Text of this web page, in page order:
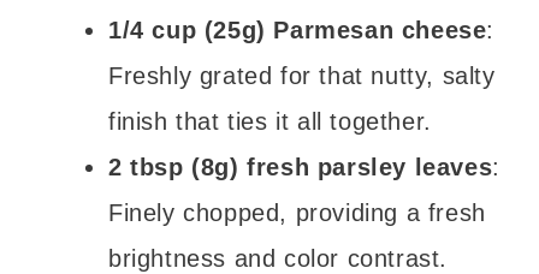
1/4 cup (25g) Parmesan cheese:
Freshly grated for that nutty, salty
finish that ties it all together.
2 tbsp (8g) fresh parsley leaves:
Finely chopped, providing a fresh
brightness and color contrast.